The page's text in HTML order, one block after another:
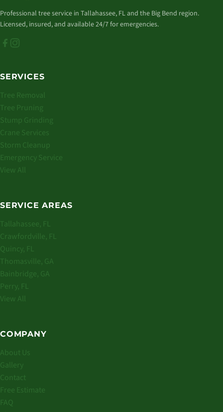
Professional tree service in Tallahassee, FL and the Big Bend region.
Licensed, insured, and available 24/7 for emergencies.
SERVICES
Tree Removal
Tree Pruning
Stump Grinding
Crane Services
Storm Cleanup
Emergency Service
View All
SERVICE AREAS
Tallahassee, FL
Crawfordville, FL
Quincy, FL
Thomasville, GA
Bainbridge, GA
Perry, FL
View All
COMPANY
About Us
Gallery
Contact
Free Estimate
FAQ